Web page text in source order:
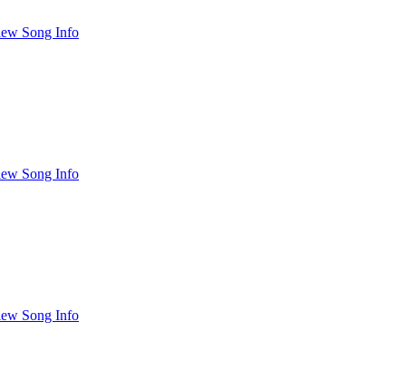
Song Info
Song Info
Song Info